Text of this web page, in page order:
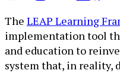
The LEAP Learning
implementation tool
and education to
system that, in reality,